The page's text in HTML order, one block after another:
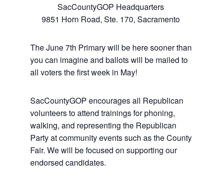
SacCountyGOP Headquarters
9851 Horn Road, Ste. 170, Sacramento
The June 7th Primary will be here sooner than
you can imagine and ballots will be mailed to
all voters the first week in May!
SacCountyGOP encourages all Republican
volunteers to attend trainings for phoning,
walking, and representing the Republican
Party at community events such as the County
Fair. We will be focused on supporting our
endorsed candidates.